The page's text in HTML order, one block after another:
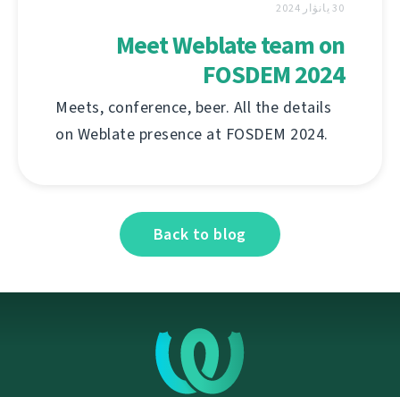
30 يانۋار 2024
Meet Weblate team on
FOSDEM 2024
Meets, conference, beer. All the details
on Weblate presence at FOSDEM 2024.
Back to blog